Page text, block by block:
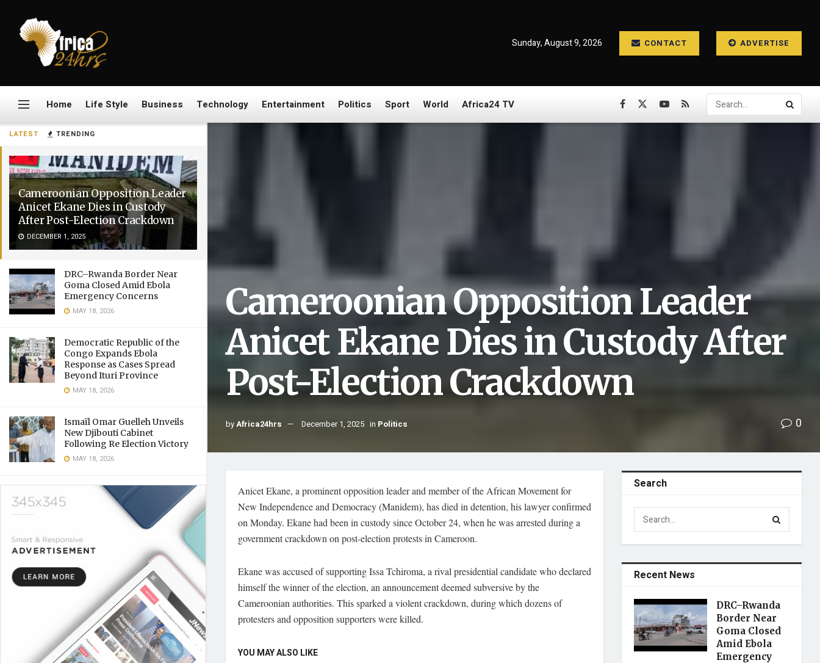
LATEST TRENDING
Cameroonian Opposition Leader
Anicet Ekane Dies in Custody
After Post-Election Crackdown
DECEMBER 1, 2025
DRC–Rwanda Border Near
Goma Closed Amid Ebola
Emergency Concerns
MAY 18, 2026
Democratic Republic of the
Congo Expands Ebola
Response as Cases Spread
Beyond Ituri Province
MAY 18, 2026
Ismaïl Omar Guelleh Unveils
New Djibouti Cabinet
Following Re Election Victory
MAY 18, 2026
Sunday, August 9, 2026 CONTACT ADVERTISE
Home Life Style Business Technology Entertainment Politics Sport World Africa24 TV
Cameroonian Opposition Leader
Anicet Ekane Dies in Custody After
Post-Election Crackdown
byAfrica24hrs December 1, 2025 in Politics 0
Anicet Ekane, a prominent opposition leader and member of the African Movement for
New Independence and Democracy (Manidem), has died in detention, his lawyer confirmed
on Monday. Ekane had been in custody since October 24, when he was arrested during a
government crackdown on post-election protests in Cameroon.
Ekane was accused of supporting Issa Tchiroma, a rival presidential candidate who declared
himself the winner of the election, an announcement deemed subversive by the
Cameroonian authorities. This sparked a violent crackdown, during which dozens of
protesters and opposition supporters were killed.
YOU MAY ALSO LIKE
Search
Recent News
DRC–Rwanda
Border Near
Goma Closed
Amid Ebola
Emergency